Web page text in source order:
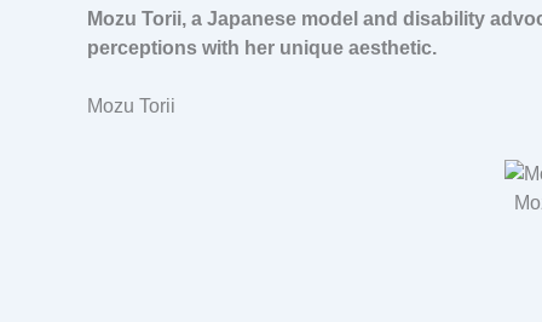
Mozu Torii, a Japanese model and disability
perceptions with her unique aesthetic.
Mozu Torii